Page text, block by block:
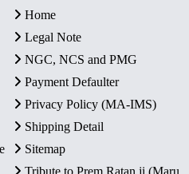
Home
Legal Note
NGC, NCS and PMG
Payment Defaulter
Privacy Policy (MA-IMS)
Shipping Detail
Sitemap
Tribute to Prem Ratan ji (Maru